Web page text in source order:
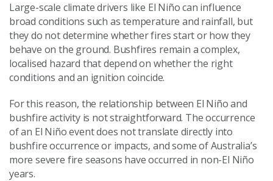
Large-scale climate drivers like El Niño can influence
broad conditions such as temperature and rainfall, but
they do not determine whether fires start or how they
behave on the ground. Bushfires remain a complex,
localised hazard that depend on whether the right
conditions and an ignition coincide.
For this reason, the relationship between El Niño and
bushfire activity is not straightforward. The occurrence
of an El Niño event does not translate directly into
bushfire occurrence or impacts, and some of Australia’s
more severe fire seasons have occurred in non-El Niño
years.